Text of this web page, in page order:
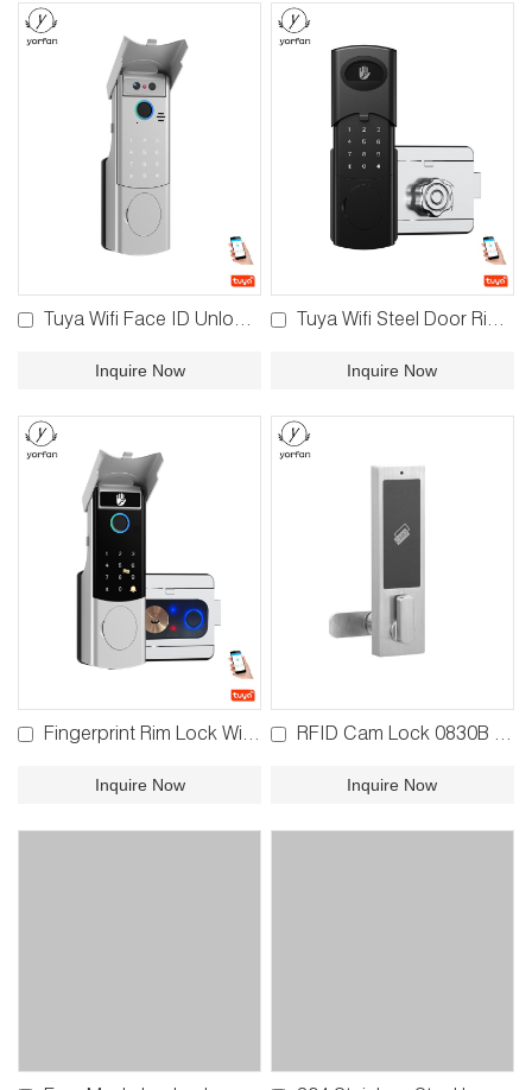
Tuya Wifi Face ID Unlock Rim Lock YFFR-V8/YFFW-V8
Inquire Now
Tuya Wifi Steel Door Rim Lock YFFW-V6
Inquire Now
Fingerprint Rim Lock With Rain Cover YFBF-V6
Inquire Now
RFID Cam Lock 0830B 0830C
Inquire Now